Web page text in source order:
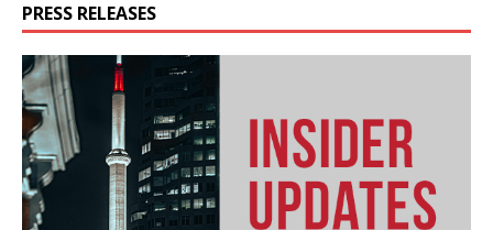
PRESS RELEASES